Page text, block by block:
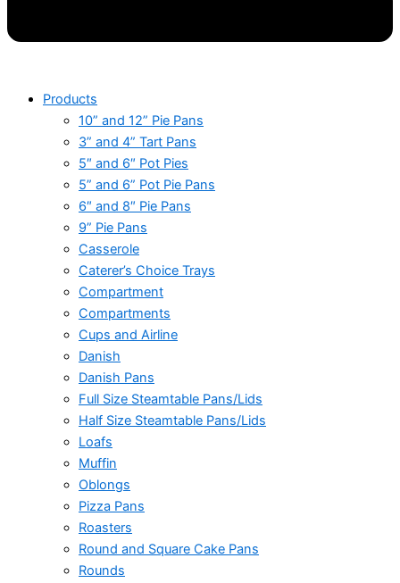
Products
10” and 12” Pie Pans
3” and 4” Tart Pans
5″ and 6″ Pot Pies
5” and 6” Pot Pie Pans
6″ and 8″ Pie Pans
9” Pie Pans
Casserole
Caterer’s Choice Trays
Compartment
Compartments
Cups and Airline
Danish
Danish Pans
Full Size Steamtable Pans/Lids
Half Size Steamtable Pans/Lids
Loafs
Muffin
Oblongs
Pizza Pans
Roasters
Round and Square Cake Pans
Rounds